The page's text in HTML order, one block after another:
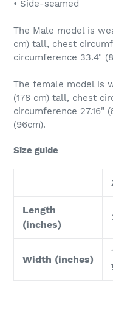
• Side-seamed
The Male model is
cm) tall, chest
circumference 33.4"
The female model is
(178 cm) tall, chest
circumference 27.16"
(96cm).
Size guide
Length
(inches)
Width (inches)